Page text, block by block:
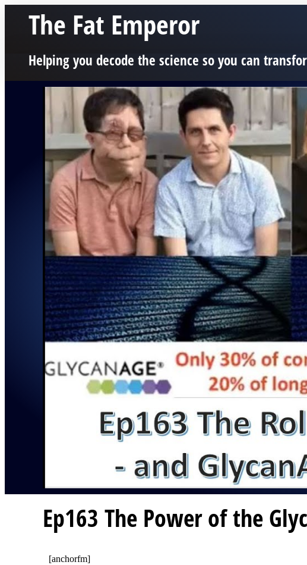
The Fat Emperor
Helping you decode the science so you can
Ep163 The Power of the
[anchorfm]